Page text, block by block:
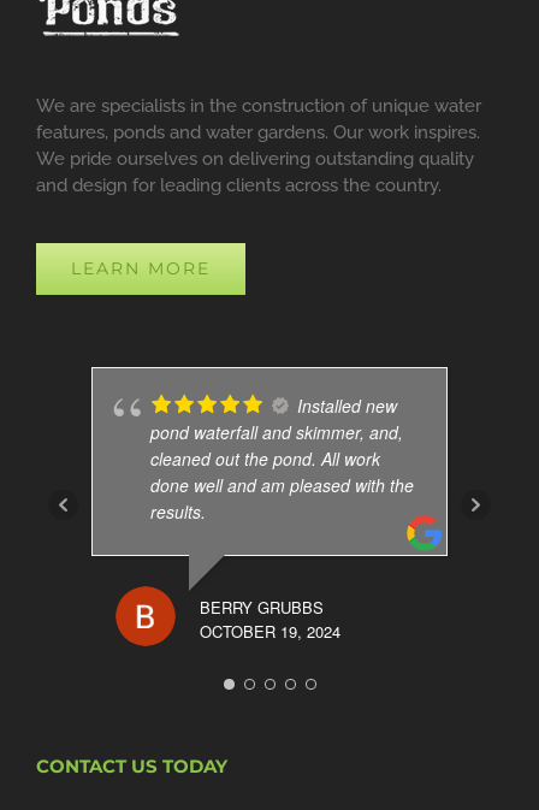
We are specialists in the construction of unique water
features, ponds and water gardens. Our work inspires.
We pride ourselves on delivering outstanding quality
and design for leading clients across the country.
LEARN MORE
Installed new
pond waterfall and skimmer, and,
cleaned out the pond. All work
done well and am pleased with the
results.
BERRY GRUBBS
OCTOBER 19, 2024
CONTACT US TODAY